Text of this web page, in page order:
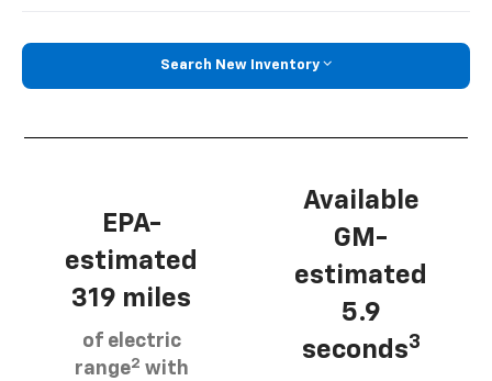
Search New Inventory
EPA-
estimated
319 miles
of electric
range2 with
Available
GM-
estimated
5.9
seconds3